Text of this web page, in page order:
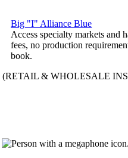
Big "I" Alliance Blue
Access specialty markets and
fees, no production
book.
(RETAIL & WHOLESALE